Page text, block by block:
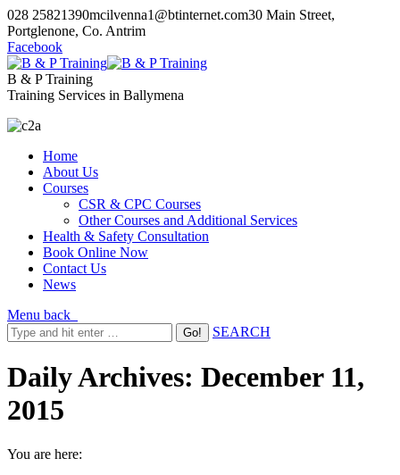
028 25821390mcilvenna1@btinternet.com30 Main Street,
Portglenone, Co. Antrim
Facebook
B & P Training
Training Services in Ballymena
Home
About Us
Courses
CSR & CPC Courses
Other Courses and Additional Services
Health & Safety Consultation
Book Online Now
Contact Us
News
Menu back
SEARCH
Daily Archives: December 11,
2015
You are here: